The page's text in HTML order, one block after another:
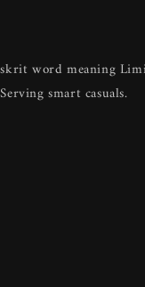
word meaning
smart casuals.